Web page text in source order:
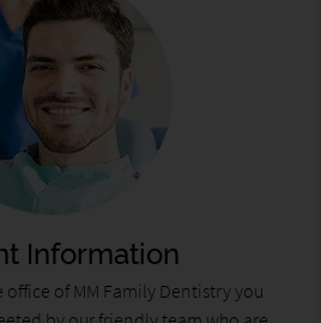
Information
of MM Family Dentistry you